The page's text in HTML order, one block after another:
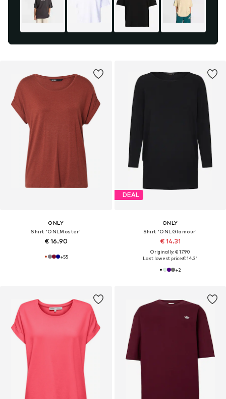
ONLY
Shirt 'ONLMoster'
€ 16.90
+55
DEAL
ONLY
Shirt 'ONLGlamour'
€ 14.31
Originally: € 17.90
Last lowest price:€ 14.31
+2